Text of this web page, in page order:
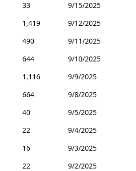
33
9/15/2025
1,419
9/12/2025
490
9/11/2025
644
9/10/2025
1,116
9/9/2025
664
9/8/2025
40
9/5/2025
22
9/4/2025
16
9/3/2025
22
9/2/2025